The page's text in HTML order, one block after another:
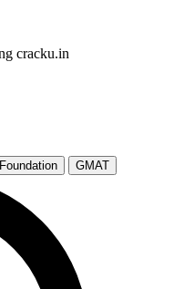
cracku.in
GMAT